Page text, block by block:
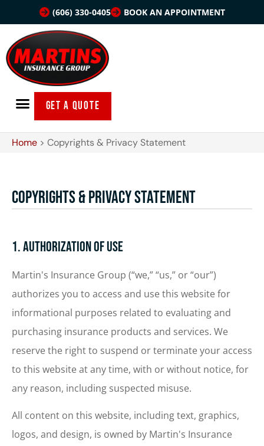
(606) 330-0405 BOOK AN APPOINTMENT
GET A QUOTE
Home > Copyrights & Privacy Statement
Copyrights & Privacy Statement
1. Authorization of Use
Martin's Insurance Group (“we,” “us,” or “our”)
authorizes you to access and use this website for
informational purposes related to evaluating and
purchasing insurance products and services. We
reserve the right to suspend or terminate your access
to this website at any time, with or without notice, for
any reason, including suspected misuse.
All content on this website, including text, graphics,
logos, and design, is owned by Martin's Insurance